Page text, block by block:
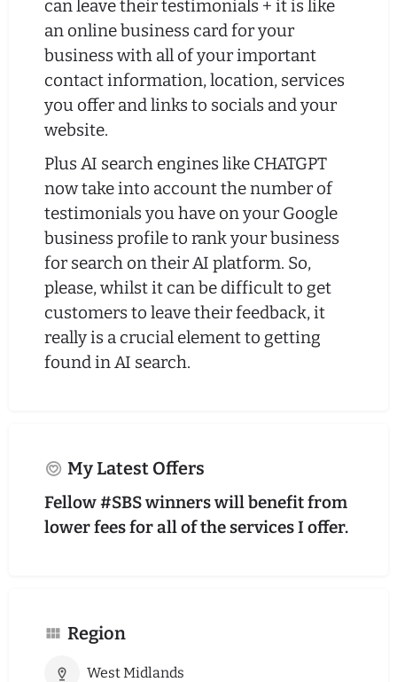
can leave their testimonials + it is like
an online business card for your
business with all of your important
contact information, location, services
you offer and links to socials and your
website.
Plus AI search engines like CHATGPT
now take into account the number of
testimonials you have on your Google
business profile to rank your business
for search on their AI platform. So,
please, whilst it can be difficult to get
customers to leave their feedback, it
really is a crucial element to getting
found in AI search.
My Latest Offers
Fellow #SBS winners will benefit from
lower fees for all of the services I offer.
Region
West Midlands